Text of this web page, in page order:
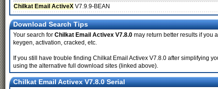
Chilkat Email ActiveX V7.9.9-BEAN
Download Search Tips
Your search for Chilkat Email Activex V7.8.0 may return better results if you
keygen, activation, cracked, etc.
If you still have trouble finding Chilkat Email Activex V7.8.0 after simplifying
using the alternative full download sites (linked above).
Chilkat Email Activex V7.8.0 Serial